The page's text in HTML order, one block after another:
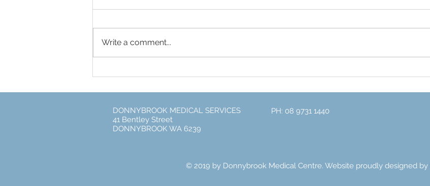
Free Flu Vaccines for everyone
Exciting News for 2023
Write a comment...
DONNYBROOK MEDICAL SERVICES
41 Bentley Street
DONNYBROOK WA 6239
PH: 08 9731 1440
© 2019 by Donnybrook Medical Centre. Website proudly designed by